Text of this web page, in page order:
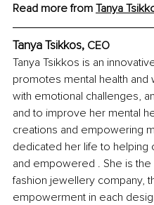
Read more from Tanya
Tanya Tsikkos, CEO
Tanya Tsikkos is an
promotes mental health and
with emotional challenges,
and to improve her mental
creations and empowering
dedicated her life to
and empowered . She is the
fashion jewellery company,
empowerment in each